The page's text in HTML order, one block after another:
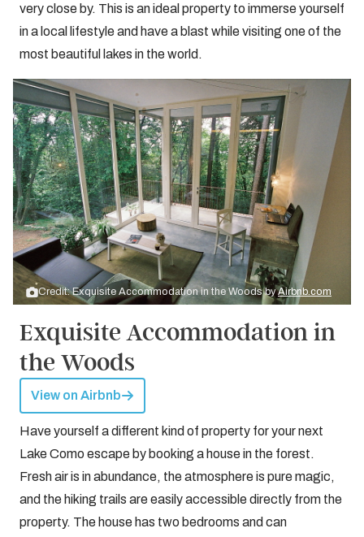
very close by. This is an ideal property to immerse yourself
in a local lifestyle and have a blast while visiting one of the
most beautiful lakes in the world.
Credit: Exquisite Accommodation in the Woods byAirbnb.com
Exquisite Accommodation in
the Woods
View on Airbnb
Have yourself a different kind of property for your next
Lake Como escape by booking a house in the forest.
Fresh air is in abundance, the atmosphere is pure magic,
and the hiking trails are easily accessible directly from the
property. The house has two bedrooms and can